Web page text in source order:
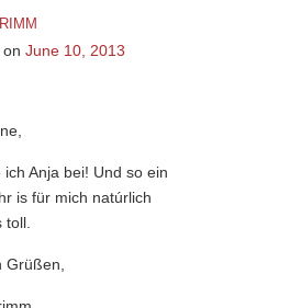
on June 10, 2013
ich Anja bei! Und so ein
is für mich natúrlich
toll.
Grüßen,